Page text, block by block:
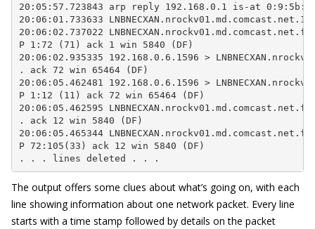
20:05:57.723843 arp reply 192.168.0.1 is-at
20:06:01.733633
20:06:02.737022
P 1:72 (71) ack 1 win 5840 (DF)
20:06:02.935335 192.168.0.6.1596 >
. ack 72 win 65464 (DF)
20:06:05.462481 192.168.0.6.1596 >
P 1:12 (11) ack 72 win 65464 (DF)
20:06:05.462595
. ack 12 win 5840 (DF)
20:06:05.465344
P 72:105(33) ack 12 win 5840 (DF)
. . . lines deleted . . .
The output offers some clues about what’s going on, with each
line showing information about one network packet. Every line
starts with a time stamp followed by details on the packet